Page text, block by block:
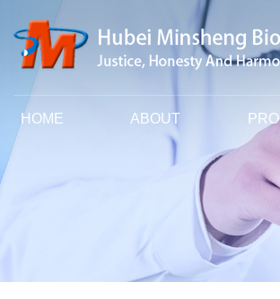
HOME ABOUT